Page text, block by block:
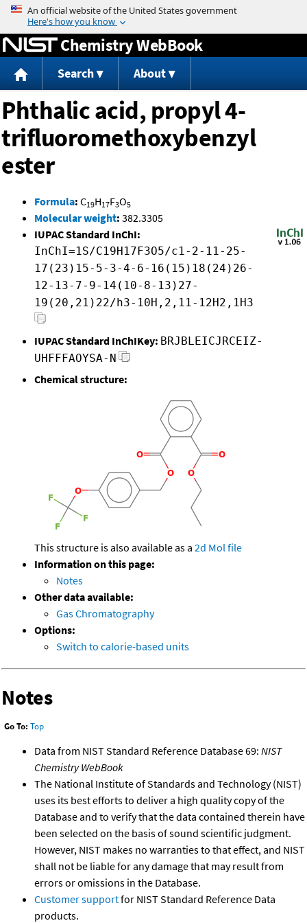
Jump to content
Chemistry WebBook
Search About
Phthalic acid, propyl 4-
trifluoromethoxybenzyl
ester
Formula: C19H17F3O5
Molecular weight: 382.3305
IUPAC Standard InChI:
InChI=1S/C19H17F3O5/c1-2-11-25-
17(23)15-5-3-4-6-16(15)18(24)26-
12-13-7-9-14(10-8-13)27-
19(20,21)22/h3-10H,2,11-12H2,1H3
IUPAC Standard InChIKey: BRJBLEICJRCEIZ-
UHFFFAOYSA-N
Chemical structure:
This structure is also available as a 2d Mol file
Information on this page:
Notes
Other data available:
Gas Chromatography
Options:
Switch to calorie-based units
Notes
Go To: Top
Data from NIST Standard Reference Database 69: NIST
Chemistry WebBook
The National Institute of Standards and Technology (NIST)
uses its best efforts to deliver a high quality copy of the
Database and to verify that the data contained therein have
been selected on the basis of sound scientific judgment.
However, NIST makes no warranties to that effect, and NIST
shall not be liable for any damage that may result from
errors or omissions in the Database.
Customer supportfor NIST Standard Reference Data
products.